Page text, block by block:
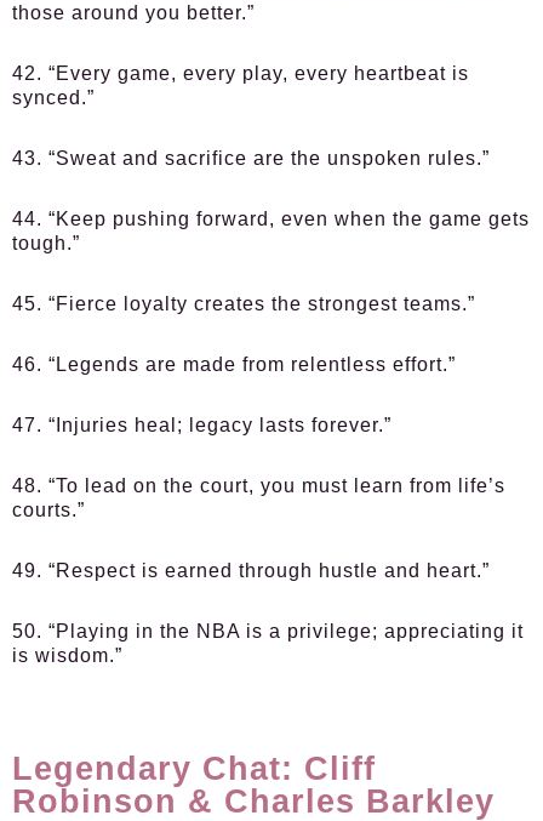
those around you better.”
42. “Every game, every play, every heartbeat is
synced.”
43. “Sweat and sacrifice are the unspoken rules.”
44. “Keep pushing forward, even when the game gets
tough.”
45. “Fierce loyalty creates the strongest teams.”
46. “Legends are made from relentless effort.”
47. “Injuries heal; legacy lasts forever.”
48. “To lead on the court, you must learn from life’s
courts.”
49. “Respect is earned through hustle and heart.”
50. “Playing in the NBA is a privilege; appreciating it
is wisdom.”
Legendary Chat: Cliff
Robinson & Charles Barkley